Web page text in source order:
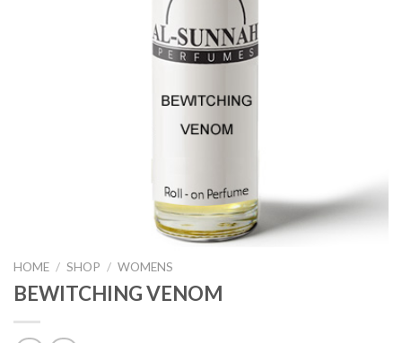
HOME / SHOP / WOMENS
BEWITCHING VENOM